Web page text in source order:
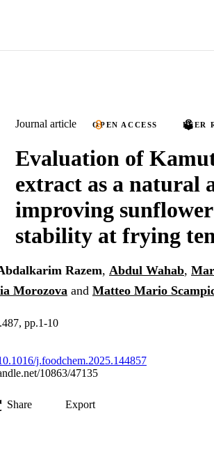
Journal article OPEN ACCESS PEER
Evaluation of
extract as a natural
improving
stability at frying
Razem, Abdul Wahab,
Morozova and Matteo Mario
pp.1-10
j.foodchem.2025.144857
10863/47135
Share Export